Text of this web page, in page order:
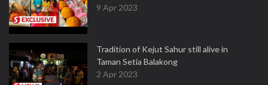
9 Apr 2023
Tradition of Kejut Sahur still alive in
Taman Setia Balakong
2 Apr 2023